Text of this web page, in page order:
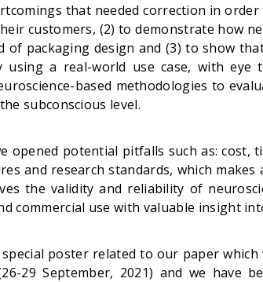
that needed correction in
customers, (2) to demonstrate how
of packaging design and (3) to show
using a real-world use case, with
based methodologies to
subconscious level.
opened potential pitfalls such as: cost,
and research standards, which
the validity and reliability of
commercial use with valuable insight
special poster related to our paper
29 September, 2021) and we have